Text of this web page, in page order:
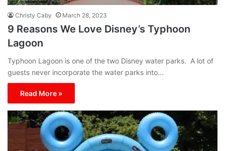
Christy Caby March 28, 2023
9 Reasons We Love Disney’s Typhoon
Lagoon
Typhoon Lagoon is one of the two Disney water parks. A lot of
guests never incorporate the water parks into…
Read More »